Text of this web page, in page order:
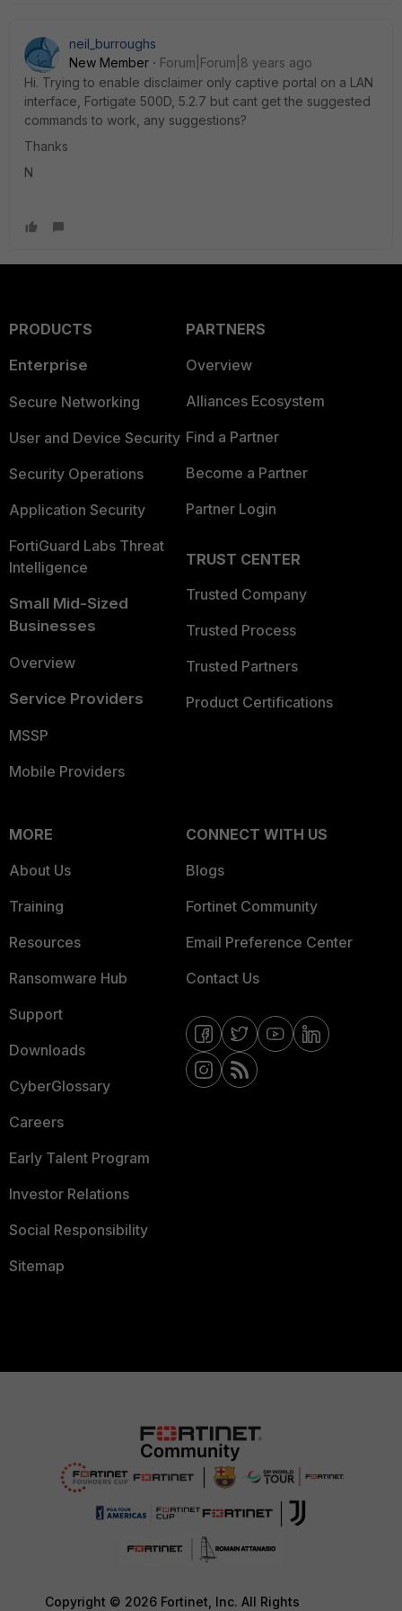
neil_burroughs
New Member
Forum|Forum|8 years ago
Hi. Trying to enable disclaimer only captive portal on a LAN
interface, Fortigate 500D, 5.2.7 but cant get the suggested
commands to work, any suggestions?
Thanks
N
PRODUCTS
Enterprise
Secure Networking
User and Device Security
Security Operations
Application Security
FortiGuard Labs Threat
Intelligence
Small Mid-Sized
Businesses
Overview
Service Providers
MSSP
Mobile Providers
PARTNERS
Overview
Alliances Ecosystem
Find a Partner
Become a Partner
Partner Login
TRUST CENTER
Trusted Company
Trusted Process
Trusted Partners
Product Certifications
MORE
About Us
Training
Resources
Ransomware Hub
Support
Downloads
CyberGlossary
Careers
Early Talent Program
Investor Relations
Social Responsibility
Sitemap
CONNECT WITH US
Blogs
Fortinet Community
Email Preference Center
Contact Us
Copyright © 2026 Fortinet, Inc. All Rights